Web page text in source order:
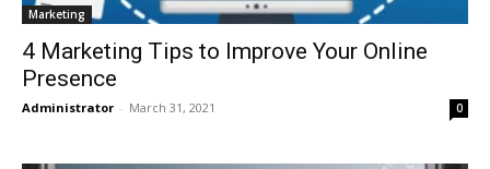
Marketing
4 Marketing Tips to Improve Your Online
Presence
Administrator - March 31, 2021 0